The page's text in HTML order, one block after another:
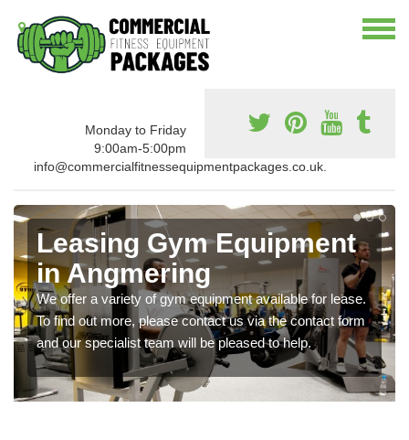
Monday to Friday
9:00am-5:00pm
info@commercialfitnessequipmentpackages.co.uk.
Leasing Gym Equipment
in Angmering
We offer a variety of gym equipment available for lease.
To find out more, please contact us via the contact form
and our specialist team will be pleased to help.